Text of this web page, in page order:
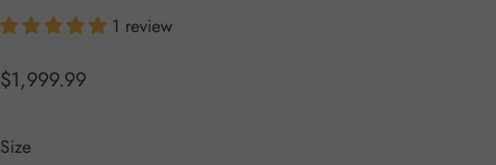
1 review
$1,999.99
Size